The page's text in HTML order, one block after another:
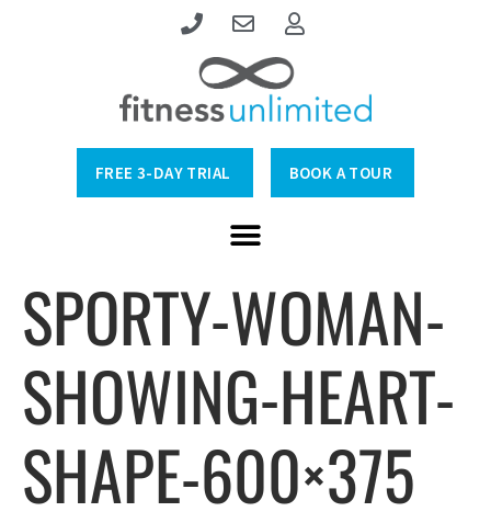
FREE 3-DAY TRIAL BOOK A TOUR
SPORTY-WOMAN-
SHOWING-HEART-
SHAPE-600×375